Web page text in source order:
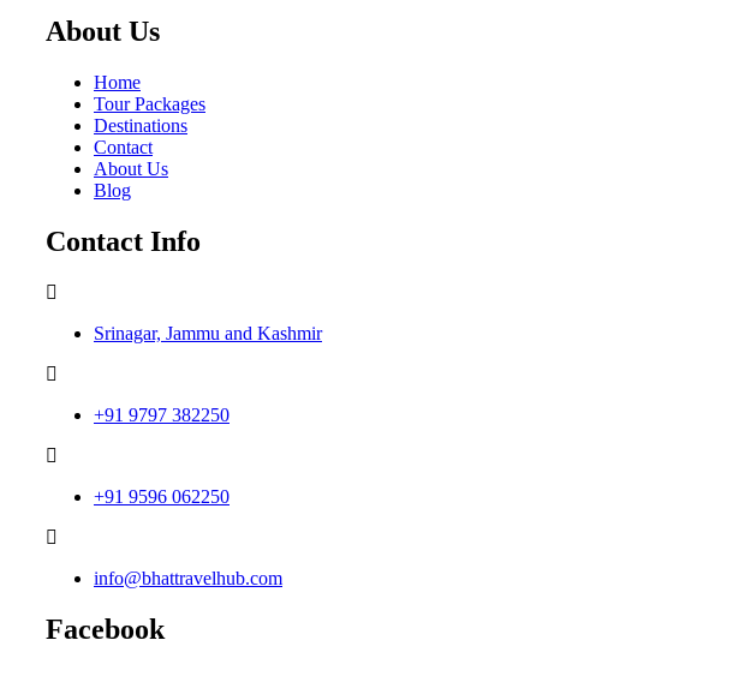
About Us
Home
Tour Packages
Destinations
Contact
About Us
Blog
Contact Info
Srinagar, Jammu and Kashmir
+91 9797 382250
+91 9596 062250
info@bhattravelhub.com
Facebook